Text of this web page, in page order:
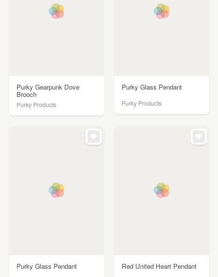
Purky Gearpunk Dove
Brooch
Purky Products
Purky Glass Pendant
Purky Products
Purky Glass Pendant Red United Heart Pendant